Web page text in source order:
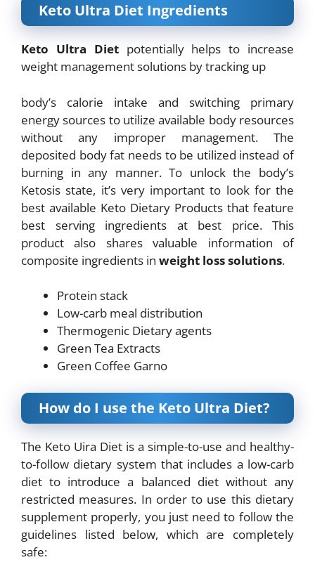
Keto Ultra Diet Ingredients
Keto Ultra Diet potentially helps to increase
weight management solutions by tracking up
body’s calorie intake and switching primary
energy sources to utilize available body resources
without any improper management. The
deposited body fat needs to be utilized instead of
burning in any manner. To unlock the body’s
Ketosis state, it’s very important to look for the
best available Keto Dietary Products that feature
best serving ingredients at best price. This
product also shares valuable information of
composite ingredients in weight loss solutions.
Protein stack
Low-carb meal distribution
Thermogenic Dietary agents
Green Tea Extracts
Green Coffee Garno
How do I use the Keto Ultra Diet?
The Keto Uira Diet is a simple-to-use and healthy-
to-follow dietary system that includes a low-carb
diet to introduce a balanced diet without any
restricted measures. In order to use this dietary
supplement properly, you just need to follow the
guidelines listed below, which are completely
safe: